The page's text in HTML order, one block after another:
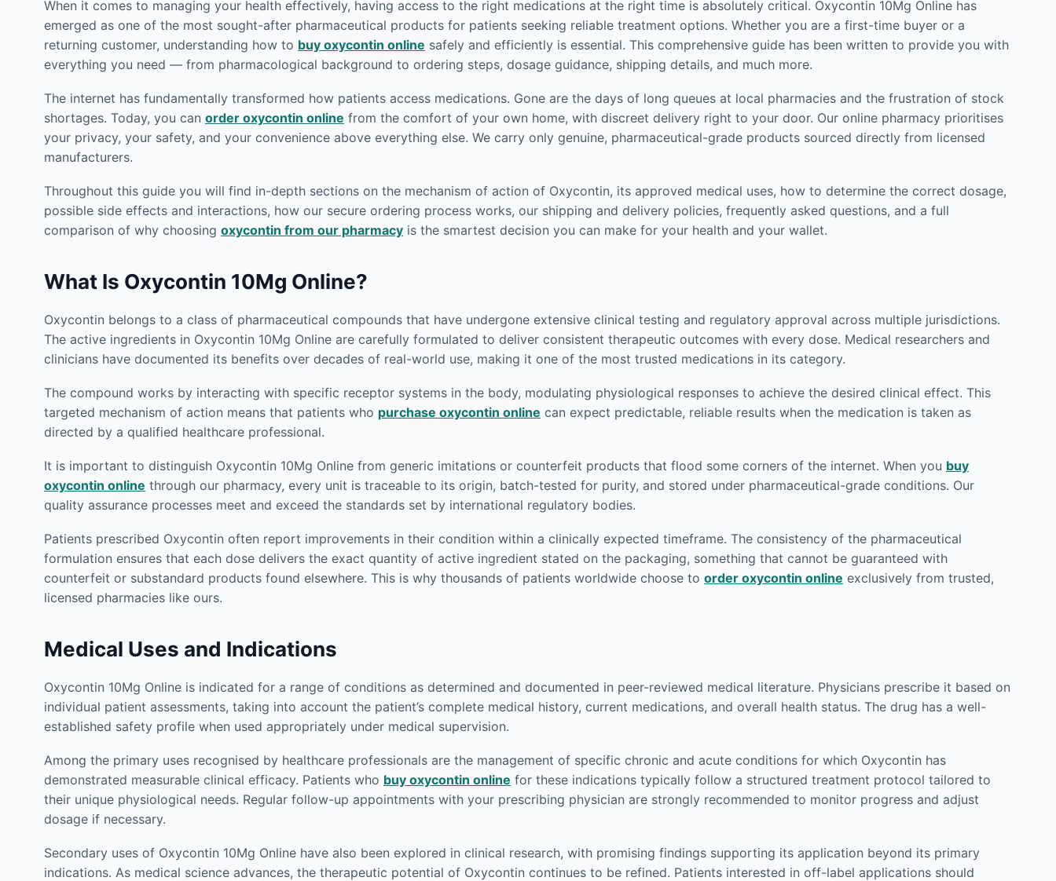
When it comes to managing your health effectively, having access to the right medications at the right time is absolutely critical. Oxycontin 10Mg Online has
emerged as one of the most sought-after pharmaceutical products for patients seeking reliable treatment options. Whether you are a first-time buyer or a
returning customer, understanding how to buy oxycontin online safely and efficiently is essential. This comprehensive guide has been written to provide you with
everything you need — from pharmacological background to ordering steps, dosage guidance, shipping details, and much more.
The internet has fundamentally transformed how patients access medications. Gone are the days of long queues at local pharmacies and the frustration of stock
shortages. Today, you can order oxycontin online from the comfort of your own home, with discreet delivery right to your door. Our online pharmacy prioritises
your privacy, your safety, and your convenience above everything else. We carry only genuine, pharmaceutical-grade products sourced directly from licensed
manufacturers.
Throughout this guide you will find in-depth sections on the mechanism of action of Oxycontin, its approved medical uses, how to determine the correct dosage,
possible side effects and interactions, how our secure ordering process works, our shipping and delivery policies, frequently asked questions, and a full
comparison of why choosing oxycontin from our pharmacy is the smartest decision you can make for your health and your wallet.
What Is Oxycontin 10Mg Online?
Oxycontin belongs to a class of pharmaceutical compounds that have undergone extensive clinical testing and regulatory approval across multiple jurisdictions.
The active ingredients in Oxycontin 10Mg Online are carefully formulated to deliver consistent therapeutic outcomes with every dose. Medical researchers and
clinicians have documented its benefits over decades of real-world use, making it one of the most trusted medications in its category.
The compound works by interacting with specific receptor systems in the body, modulating physiological responses to achieve the desired clinical effect. This
targeted mechanism of action means that patients who purchase oxycontin online can expect predictable, reliable results when the medication is taken as
directed by a qualified healthcare professional.
It is important to distinguish Oxycontin 10Mg Online from generic imitations or counterfeit products that flood some corners of the internet. When you buy
oxycontin online through our pharmacy, every unit is traceable to its origin, batch-tested for purity, and stored under pharmaceutical-grade conditions. Our
quality assurance processes meet and exceed the standards set by international regulatory bodies.
Patients prescribed Oxycontin often report improvements in their condition within a clinically expected timeframe. The consistency of the pharmaceutical
formulation ensures that each dose delivers the exact quantity of active ingredient stated on the packaging, something that cannot be guaranteed with
counterfeit or substandard products found elsewhere. This is why thousands of patients worldwide choose to order oxycontin online exclusively from trusted,
licensed pharmacies like ours.
Medical Uses and Indications
Oxycontin 10Mg Online is indicated for a range of conditions as determined and documented in peer-reviewed medical literature. Physicians prescribe it based on
individual patient assessments, taking into account the patient’s complete medical history, current medications, and overall health status. The drug has a well-
established safety profile when used appropriately under medical supervision.
Among the primary uses recognised by healthcare professionals are the management of specific chronic and acute conditions for which Oxycontin has
demonstrated measurable clinical efficacy. Patients who buy oxycontin online for these indications typically follow a structured treatment protocol tailored to
their unique physiological needs. Regular follow-up appointments with your prescribing physician are strongly recommended to monitor progress and adjust
dosage if necessary.
Secondary uses of Oxycontin 10Mg Online have also been explored in clinical research, with promising findings supporting its application beyond its primary
indications. As medical science advances, the therapeutic potential of Oxycontin continues to be refined. Patients interested in off-label applications should